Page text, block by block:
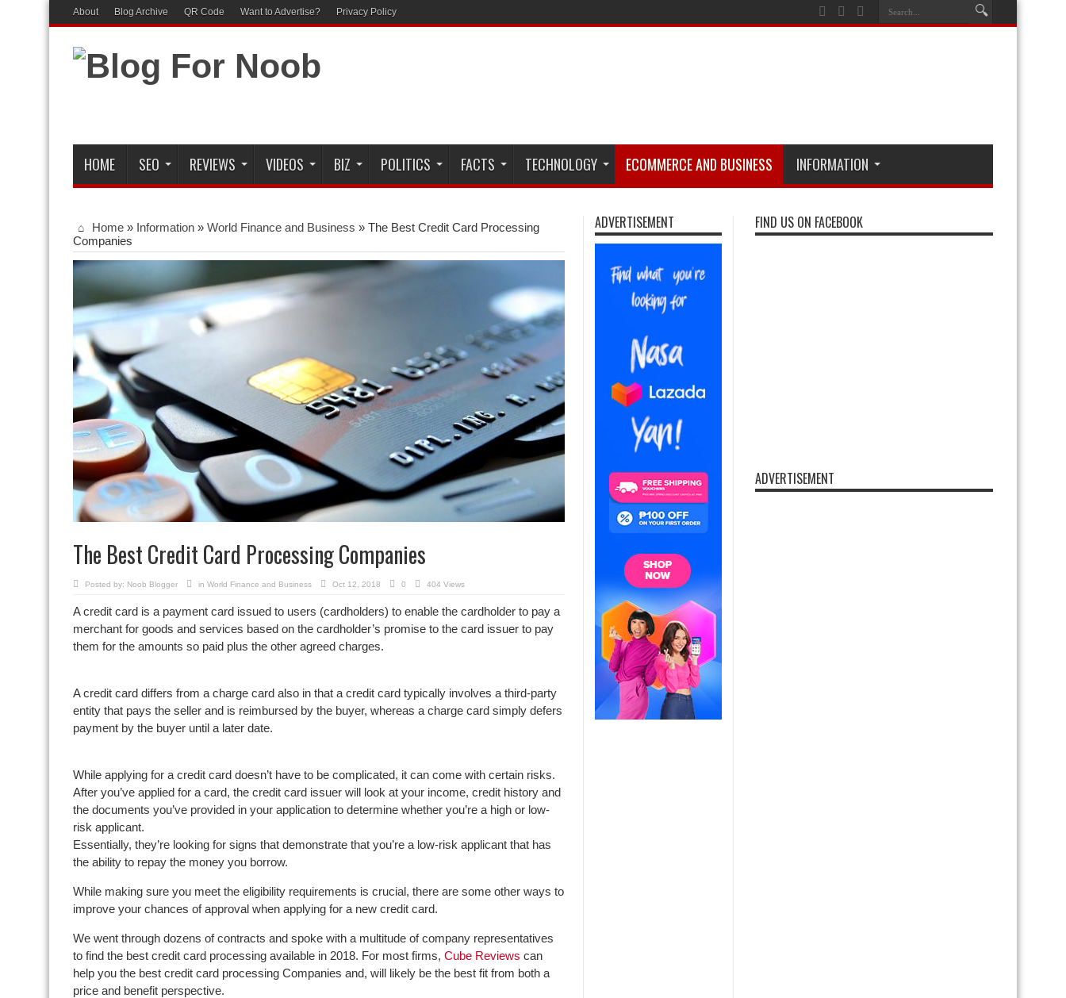
About Blog Archive QR Code Want to Advertise? Privacy Policy
HOME SEO REVIEWS VIDEOS BIZ POLITICS FACTS TECHNOLOGY ECOMMERCE AND BUSINESS INFORMATION
Home » Information » World Finance and Business » The Best Credit Card Processing
Companies
The Best Credit Card Processing Companies
Posted by: Noob Blogger in World Finance and Business Oct 12, 2018 0 404 Views
A credit card is a payment card issued to users (cardholders) to enable the cardholder to pay a
merchant for goods and services based on the cardholder’s promise to the card issuer to pay
them for the amounts so paid plus the other agreed charges.
A credit card differs from a charge card also in that a credit card typically involves a third-party
entity that pays the seller and is reimbursed by the buyer, whereas a charge card simply defers
payment by the buyer until a later date.
While applying for a credit card doesn’t have to be complicated, it can come with certain risks.
After you’ve applied for a card, the credit card issuer will look at your income, credit history and
the documents you’ve provided in your application to determine whether you’re a high or low-
risk applicant.
Essentially, they’re looking for signs that demonstrate that you’re a low-risk applicant that has
the ability to repay the money you borrow.
While making sure you meet the eligibility requirements is crucial, there are some other ways to
improve your chances of approval when applying for a new credit card.
We went through dozens of contracts and spoke with a multitude of company representatives
to find the best credit card processing available in 2018. For most firms, Cube Reviews can
help you the best credit card processing Companies and, will likely be the best fit from both a
price and benefit perspective.
ADVERTISEMENT FIND US ON FACEBOOK
ADVERTISEMENT